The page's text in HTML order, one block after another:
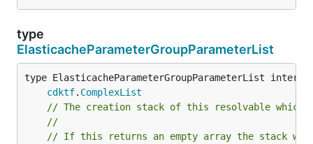
type
ElasticacheParameterGroupParameterList
type ElasticacheParameterGroupParameterList
cdktf. ComplexList
// The creation stack of this resolvable which
//
// If this returns an empty array the stack